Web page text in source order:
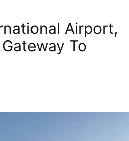
Airport,
To